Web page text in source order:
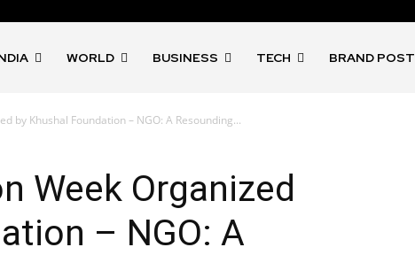
WORLD BUSINESS TECH BRAND POST
by Khushal Foundation – NGO: A Resounding...
Week Organized
– NGO: A